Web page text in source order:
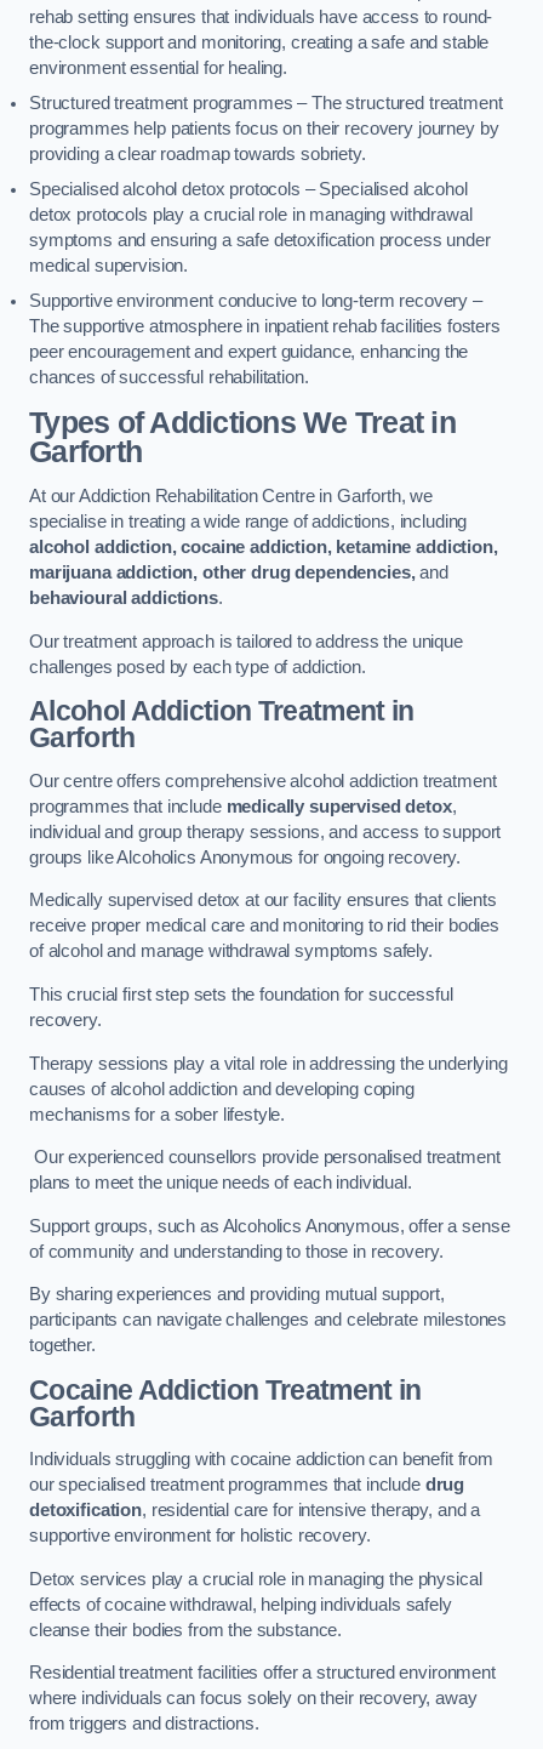
rehab setting ensures that individuals have access to round-
the-clock support and monitoring, creating a safe and stable
environment essential for healing.
Structured treatment programmes – The structured treatment
programmes help patients focus on their recovery journey by
providing a clear roadmap towards sobriety.
Specialised alcohol detox protocols – Specialised alcohol
detox protocols play a crucial role in managing withdrawal
symptoms and ensuring a safe detoxification process under
medical supervision.
Supportive environment conducive to long-term recovery –
The supportive atmosphere in inpatient rehab facilities fosters
peer encouragement and expert guidance, enhancing the
chances of successful rehabilitation.
Types of Addictions We Treatin
Garforth
At our Addiction Rehabilitation Centre in Garforth, we
specialise in treating a wide range of addictions, including
alcohol addiction, cocaine addiction, ketamine addiction,
marijuana addiction, other drug dependencies,and
behavioural addictions.
Our treatment approach is tailored to address the unique
challenges posed by each type of addiction.
Alcohol Addiction Treatmentin
Garforth
Our centre offers comprehensive alcohol addiction treatment
programmes that include medically supervised detox,
individual and group therapy sessions, and access to support
groups like Alcoholics Anonymous for ongoing recovery.
Medically supervised detox at our facility ensures that clients
receive proper medical care and monitoring to rid their bodies
of alcohol and manage withdrawal symptoms safely.
This crucial first step sets the foundation for successful
recovery.
Therapy sessions play a vital role in addressing the underlying
causes of alcohol addiction and developing coping
mechanisms for a sober lifestyle.
Our experienced counsellors provide personalised treatment
plans to meet the unique needs of each individual.
Support groups, such as Alcoholics Anonymous, offer a sense
of community and understanding to those in recovery.
By sharing experiences and providing mutual support,
participants can navigate challenges and celebrate milestones
together.
Cocaine Addiction Treatmentin
Garforth
Individuals struggling with cocaine addiction can benefit from
our specialised treatment programmes that include drug
detoxification, residential care for intensive therapy, and a
supportive environment for holistic recovery.
Detox services play a crucial role in managing the physical
effects of cocaine withdrawal, helping individuals safely
cleanse their bodies from the substance.
Residential treatment facilities offer a structured environment
where individuals can focus solely on their recovery, away
from triggers and distractions.